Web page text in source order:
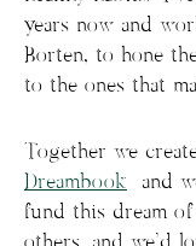
years now and
Borten, to hone
to the ones that
Together we
Dreambook and
fund this dream